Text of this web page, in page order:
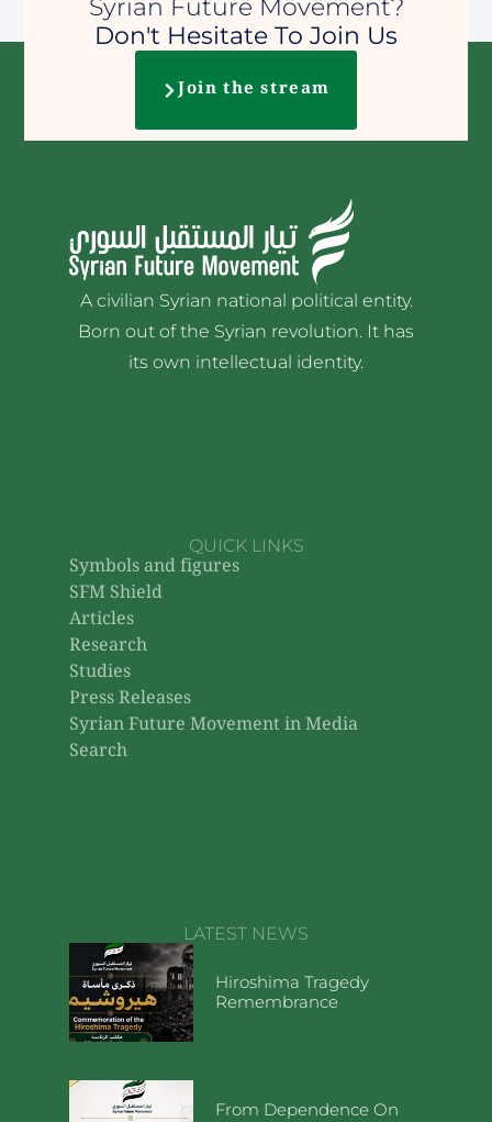
Syrian Future Movement?
Don't Hesitate To Join Us
Join the stream
A civilian Syrian national political entity.
Born out of the Syrian revolution. It has
its own intellectual identity.
QUICK LINKS
Symbols and figures
SFM Shield
Articles
Research
Studies
Press Releases
Syrian Future Movement in Media
Search
LATEST NEWS
Hiroshima Tragedy
Remembrance
From Dependence On